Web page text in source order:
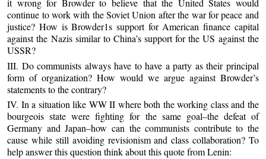
it wrong for Browder to believe that the United States would
continue to work with the Soviet Union after the war for peace and
justice? How is Browder1s support for American finance capital
against the Nazis similar to China’s support for the US against the
USSR?
III. Do communists always have to have a party as their principal
form of organization? How would we argue against Browder’s
statements to the contrary?
IV. In a situation like WW II where both the working class and the
bourgeois state were fighting for the same goal–the defeat of
Germany and Japan–how can the communists contribute to the
cause while still avoiding revisionism and class collaboration? To
help answer this question think about this quote from Lenin: